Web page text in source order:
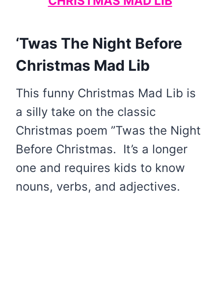
‘Twas The Night Before
Christmas Mad Lib
This funny Christmas Mad Lib is
a silly take on the classic
Christmas poem ”Twas the Night
Before Christmas. It’s a longer
one and requires kids to know
nouns, verbs, and adjectives.